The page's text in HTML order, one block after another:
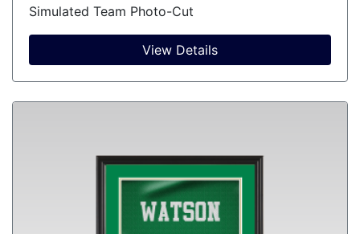
Simulated Team Photo-Cut
View Details